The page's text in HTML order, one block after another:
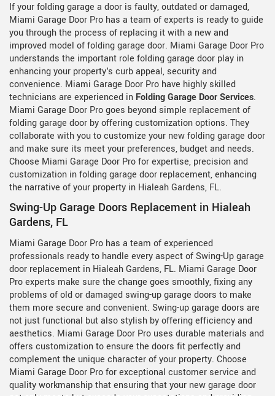
If your folding garage a door is faulty, outdated or damaged,
Miami Garage Door Pro has a team of experts is ready to guide
you through the process of replacing it with a new and
improved model of folding garage door. Miami Garage Door Pro
understands the important role folding garage door play in
enhancing your property's curb appeal, security and
convenience. Miami Garage Door Pro have highly skilled
technicians are experienced in Folding Garage Door Services.
Miami Garage Door Pro goes beyond simple replacement of
folding garage door by offering customization options. They
collaborate with you to customize your new folding garage door
and make sure its meet your preferences, budget and needs.
Choose Miami Garage Door Pro for expertise, precision and
customization in folding garage door replacement, enhancing
the narrative of your property in Hialeah Gardens, FL.
Swing-Up Garage Doors Replacement in Hialeah
Gardens, FL
Miami Garage Door Pro has a team of experienced
professionals ready to handle every aspect of Swing-Up garage
door replacement in Hialeah Gardens, FL. Miami Garage Door
Pro experts make sure the change goes smoothly, fixing any
problems of old or damaged swing-up garage doors to make
them more secure and convenient. Swing-up garage doors are
not just functional but also stylish by offering efficiency and
aesthetics. Miami Garage Door Pro uses durable materials and
offers customization to ensure the doors fit perfectly and
complement the unique character of your property. Choose
Miami Garage Door Pro for exceptional customer service and
quality workmanship that ensuring that your new garage door